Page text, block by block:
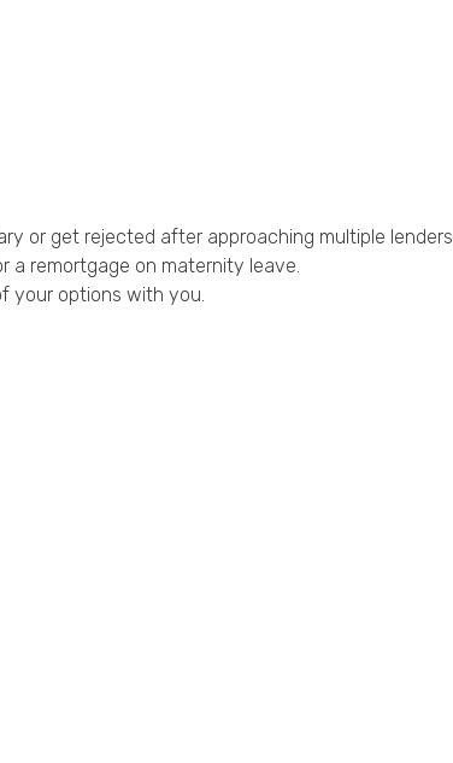
or get rejected after approaching multiple lenders.
a remortgage on maternity leave.
your options with you.